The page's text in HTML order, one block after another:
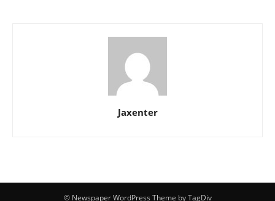
Jaxenter
© Newspaper WordPress Theme by TagDiv